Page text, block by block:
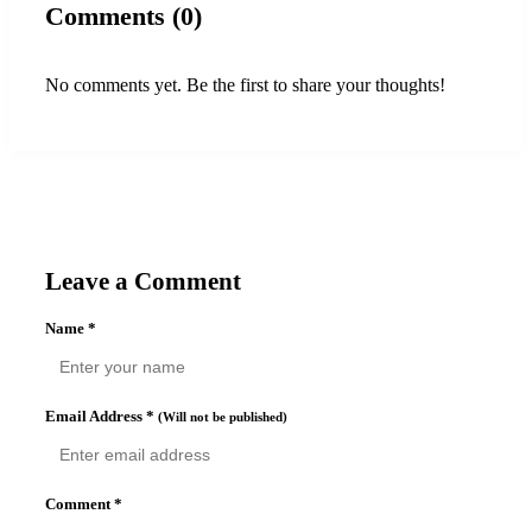
Comments (0)
No comments yet. Be the first to share your thoughts!
Leave a Comment
Name *
Email Address * (Will not be published)
Comment *